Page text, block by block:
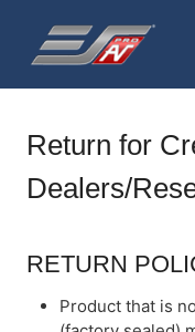
content
Return for
Dealers/
RETURN
Product that is